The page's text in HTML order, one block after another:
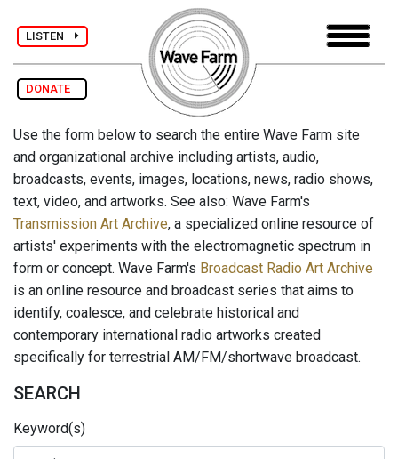
LISTEN
DONATE
Use the form below to search the entire Wave Farm site
and organizational archive including artists, audio,
broadcasts, events, images, locations, news, radio shows,
text, video, and artworks. See also: Wave Farm's
Transmission Art Archive, a specialized online resource of
artists' experiments with the electromagnetic spectrum in
form or concept. Wave Farm's Broadcast Radio Art Archive
is an online resource and broadcast series that aims to
identify, coalesce, and celebrate historical and
contemporary international radio artworks created
specifically for terrestrial AM/FM/shortwave broadcast.
SEARCH
Keyword(s)